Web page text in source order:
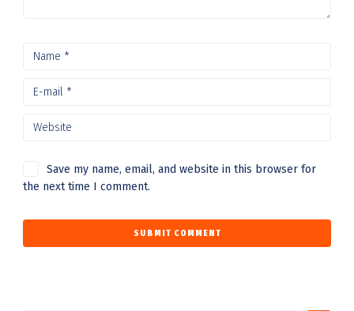
Save my name, email, and website in this browser for
the next time I comment.